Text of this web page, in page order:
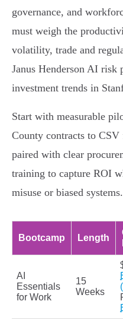
governance, and
must weigh the
volatility, trade and
Janus Henderson AI risk
investment trends in
Start with measurable
County contracts to
paired with clear
training to capture ROI
misuse or biased systems.
Bootcamp Length
AI
Essentials
for Work
15
Weeks